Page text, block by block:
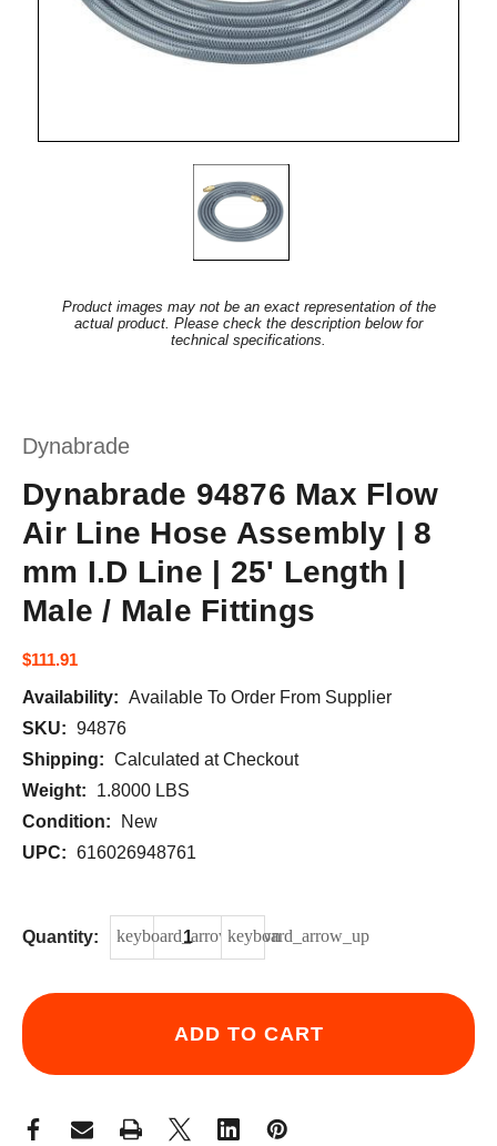
Product images may not be an exact representation of the
actual product. Please check the description below for
technical specifications.
Dynabrade
Dynabrade 94876 Max Flow
Air Line Hose Assembly | 8
mm I.D Line | 25' Length |
Male / Male Fittings
$111.91
Availability: Available To Order From Supplier
Current
Stock:
SKU: 94876
Shipping: Calculated at Checkout
Weight:
1.8000 LBS
Condition:
New
UPC: 616026948761
Quantity: DECREASE QUANTITY OF
keyboard_arrow_downINCREASE QUANTITY OF
keyboard_arrow_up